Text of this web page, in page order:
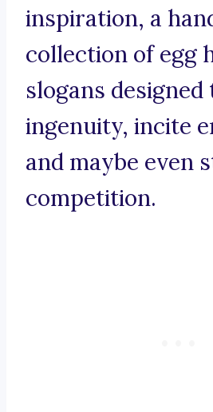
inspiration, a
collection of egg
slogans
ingenuity, incite
and maybe even
competition.